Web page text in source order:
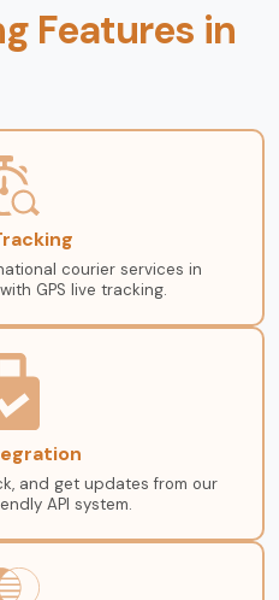
Features in
courier services in
GPS live tracking.
and get updates from our
API system.